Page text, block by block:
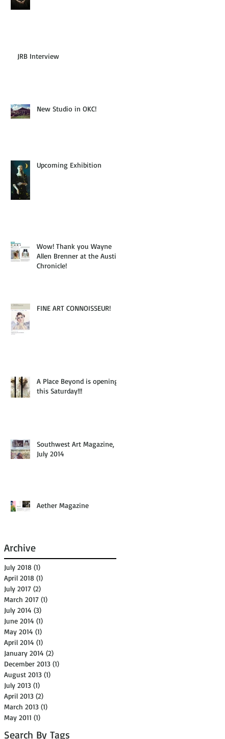
JRB Interview
New Studio in OKC!
Upcoming Exhibition
Wow! Thank you Wayne
Allen Brenner at the Austin
Chronicle!
FINE ART CONNOISSEUR!
A Place Beyond is opening
this Saturday!!!
Southwest Art Magazine,
July 2014
Aether Magazine
Archive
July 2018 (1)
April 2018 (1)
July 2017 (2)
March 2017 (1)
July 2014 (3)
June 2014 (1)
May 2014 (1)
April 2014 (1)
January 2014 (2)
December 2013 (1)
August 2013 (1)
July 2013 (1)
April 2013 (2)
March 2013 (1)
May 2011 (1)
Search By Tags